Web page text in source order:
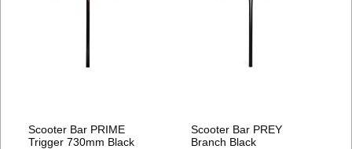
Scooter Bar PRIME
Trigger 730mm Black
Scooter Bar PREY
Branch Black